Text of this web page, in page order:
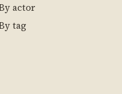
actor
tag